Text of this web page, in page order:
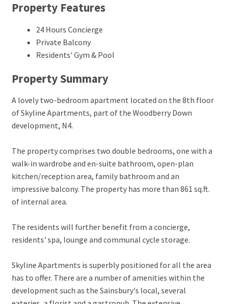
Property Features
24 Hours Concierge
Private Balcony
Residents' Gym & Pool
Property Summary
A lovely two-bedroom apartment located on the 8th floor
of Skyline Apartments, part of the Woodberry Down
development, N4.
The property comprises two double bedrooms, one with a
walk-in wardrobe and en-suite bathroom, open-plan
kitchen/reception area, family bathroom and an
impressive balcony. The property has more than 861 sq.ft.
of internal area.
The residents will further benefit from a concierge,
residents' spa, lounge and communal cycle storage.
Skyline Apartments is superbly positioned for all the area
has to offer. There are a number of amenities within the
development such as the Sainsbury's local, several